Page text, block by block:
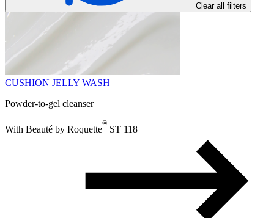
Clear all filters
CUSHION JELLY WASH
Powder-to-gel cleanser
With Beauté by Roquette
®
ST 118